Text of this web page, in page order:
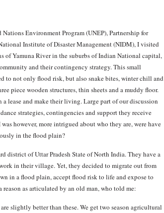
Environment Program (UNEP), Partnership for
Institute of Disaster Management (NIDM), I visited
Yamuna River in the suburbs of Indian National capital,
and their contingency strategy. This small
to not only flood risk, but also snake bites, winter chill and
piece wooden structures, thin sheets and a muddy floor.
lease and make their living. Large part of our discussion
strategies, contingencies and support they receive
however, more intrigued about who they are, were have
in the flood plain?
district of Uttar Pradesh State of North India. They have a
in their village. Yet, they decided to migrate out from
in a flood plain, accept flood risk to life and expose to
as articulated by an old man, who told me:
slightly better than these. We get two season agricultural